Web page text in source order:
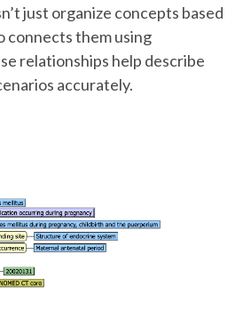
just organize concepts based
connects them using
relationships help describe
accurately.